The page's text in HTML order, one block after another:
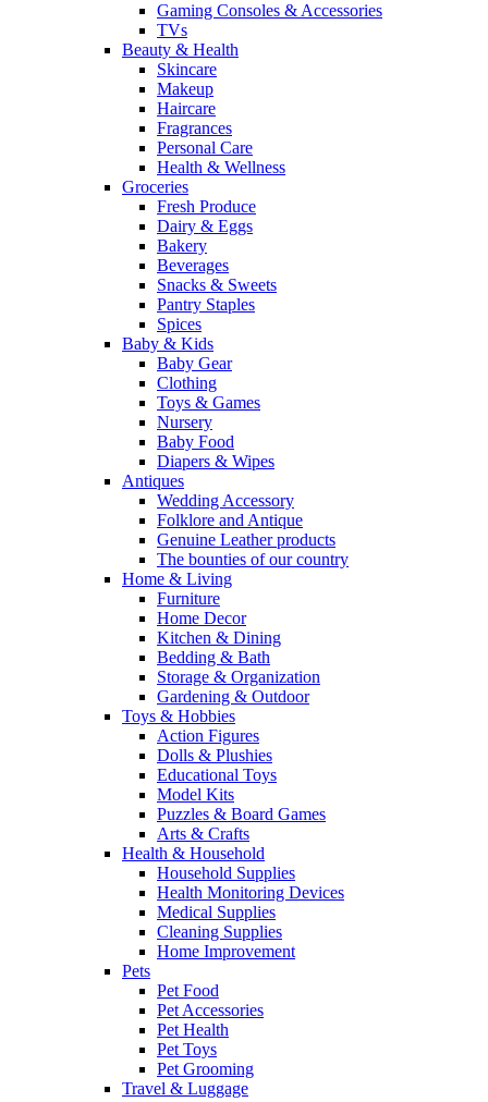
Gaming Consoles & Accessories
TVs
Beauty & Health
Skincare
Makeup
Haircare
Fragrances
Personal Care
Health & Wellness
Groceries
Fresh Produce
Dairy & Eggs
Bakery
Beverages
Snacks & Sweets
Pantry Staples
Spices
Baby & Kids
Baby Gear
Clothing
Toys & Games
Nursery
Baby Food
Diapers & Wipes
Antiques
Wedding Accessory
Folklore and Antique
Genuine Leather products
The bounties of our country
Home & Living
Furniture
Home Decor
Kitchen & Dining
Bedding & Bath
Storage & Organization
Gardening & Outdoor
Toys & Hobbies
Action Figures
Dolls & Plushies
Educational Toys
Model Kits
Puzzles & Board Games
Arts & Crafts
Health & Household
Household Supplies
Health Monitoring Devices
Medical Supplies
Cleaning Supplies
Home Improvement
Pets
Pet Food
Pet Accessories
Pet Health
Pet Toys
Pet Grooming
Travel & Luggage